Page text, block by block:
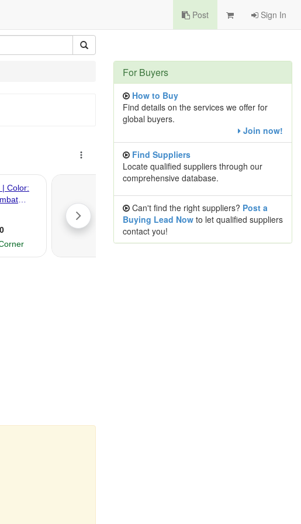
Post Sign In
For Buyers
How to Buy
Find details on the services we offer for
global buyers.
Join now!
Find Suppliers
Locate qualified suppliers through our
comprehensive database.
Can't find the right suppliers? Post a
Buying Lead Now to let qualified suppliers
contact you!